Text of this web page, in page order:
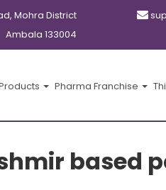
Mohra District
Ambala 133004
Pharma Franchise
based